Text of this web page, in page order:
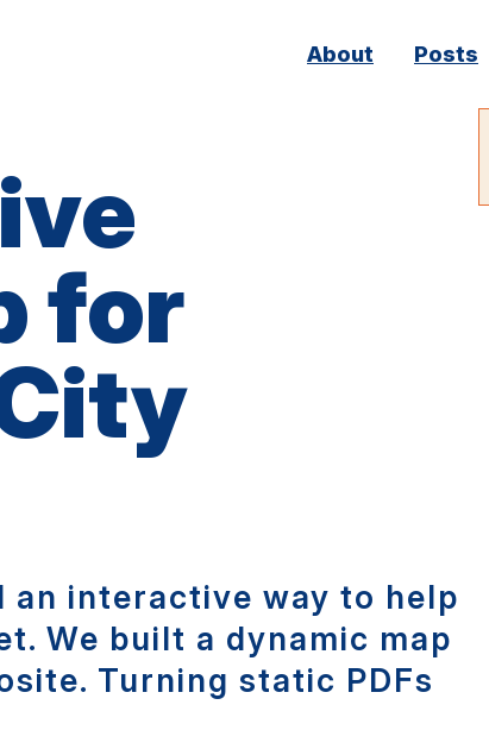
Main
navigation
About Posts
for
an interactive way to help
We built a dynamic map
Turning static PDFs